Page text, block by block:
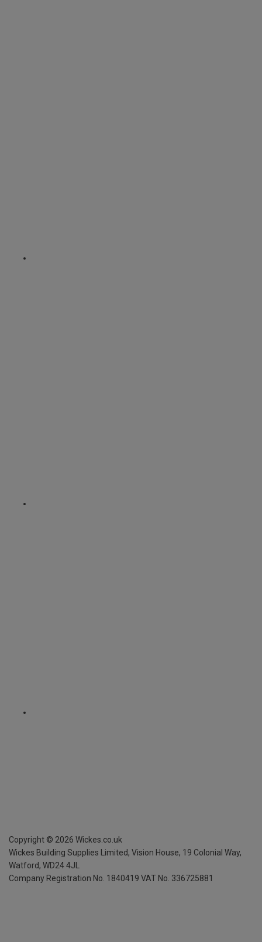
Copyright © 2026 Wickes.co.uk
Wickes Building Supplies Limited, Vision House, 19 Colonial Way,
Watford, WD24 4JL
Company Registration No. 1840419 VAT No. 336725881